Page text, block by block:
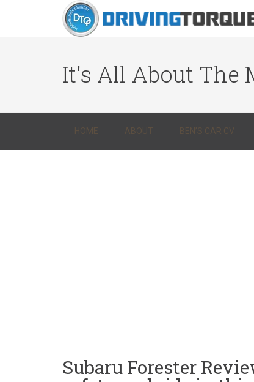
It's All About The
HOME ABOUT BEN’S CAR CV
Subaru Forester